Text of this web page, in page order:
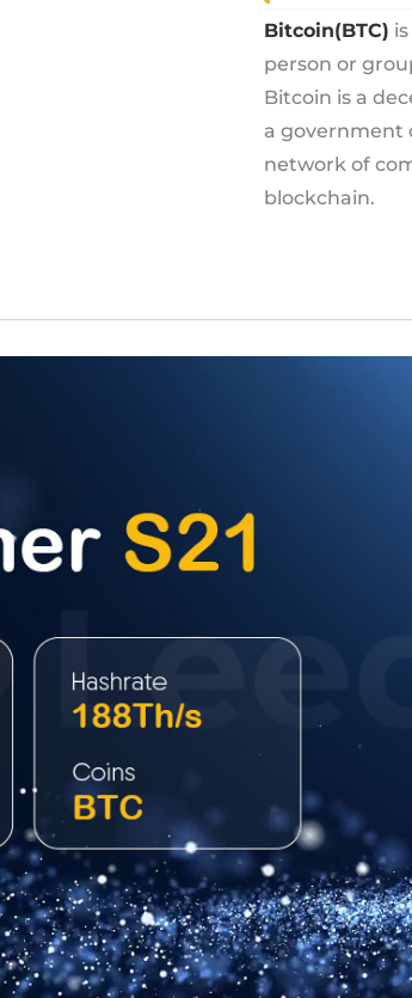
Bitcoin(BTC)
person or
Bitcoin is a
a government
network of
blockchain.